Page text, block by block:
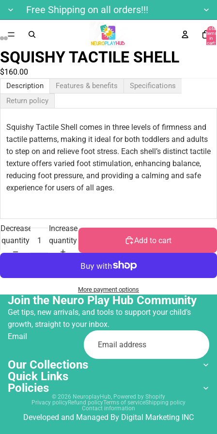
Free Shipping on all orders!!!
Total
items
in
cart:
SQUISHY TACTILE SHELL
$160.00
Description Features & benefits
Specifications
Return policy
Squishy Tactile Shell comes in three levels of firmness and
tactile patterns, making it ideal for both toddlers and adults
to step on and relieve foot stress. Each shell’s distinct tactile
texture offers varied foot stimulation, enhancing balance,
reducing foot pressure, and providing a calming and safe
experience for users of all ages.
Decrease
quantity
Increase
quantity
Add to cart
More payment options
Join the Neuro Play Hub Community
Get tips, new arrivals, and tools to support your child’s
growth, straight to your inbox.
Email
Our Collections
Quick Links
Policies
© 2026 NeuroplayHub, Powered by Shopify
Privacy policyRefund policyTerms of serviceShipping policy
Contact information
Developed and Managed By Digital Marketing INC